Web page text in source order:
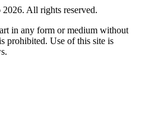
All rights reserved.
in any form or medium without
prohibited. Use of this site is